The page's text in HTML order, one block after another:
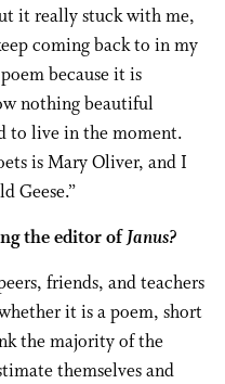
it really stuck with me,
coming back to in my
because it is
nothing beautiful
to live in the moment.
is Mary Oliver, and I
Geese.”
the editor ofJanus?
friends, and teachers
it is a poem, short
the majority of the
themselves and